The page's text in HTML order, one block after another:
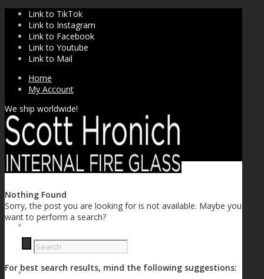
Link to TikTok
Link to Instagram
Link to Facebook
Link to Youtube
Link to Mail
Home
My Account
We ship worldwide!
SHOP
FIRE SALE
Nothing Found
Sorry, the post you are looking for is not available. Maybe you
want to perform a search?
For best search results, mind the following suggestions: